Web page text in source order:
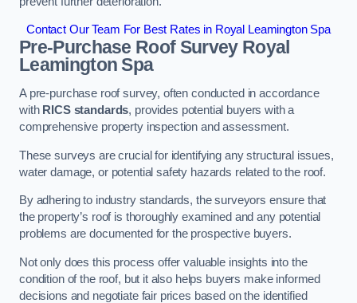
Contact Our Team For Best Rates in Royal Leamington Spa
Pre-Purchase Roof SurveyRoyal
Leamington Spa
A pre-purchase roof survey, often conducted in accordance
with RICS standards, provides potential buyers with a
comprehensive property inspection and assessment.
These surveys are crucial for identifying any structural issues,
water damage, or potential safety hazards related to the roof.
By adhering to industry standards, the surveyors ensure that
the property’s roof is thoroughly examined and any potential
problems are documented for the prospective buyers.
Not only does this process offer valuable insights into the
condition of the roof, but it also helps buyers make informed
decisions and negotiate fair prices based on the identified